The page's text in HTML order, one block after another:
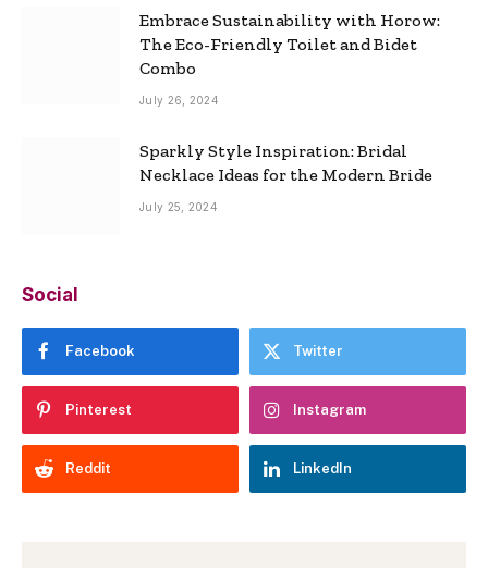
Embrace Sustainability with Horow:
The Eco-Friendly Toilet and Bidet
Combo
July 26, 2024
Sparkly Style Inspiration: Bridal
Necklace Ideas for the Modern Bride
July 25, 2024
Social
Facebook Twitter
Pinterest Instagram
Reddit LinkedIn